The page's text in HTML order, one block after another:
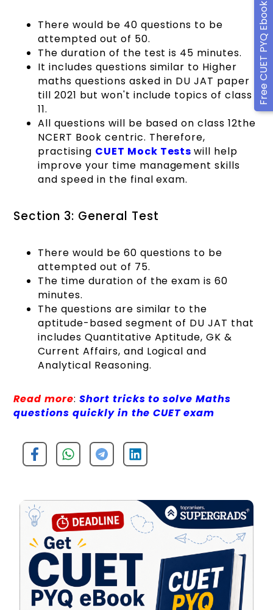
Free CUET PYQ Ebook
There would be 40 questions to be
attempted out of 50.
The duration of the test is 45 minutes.
It includes questions similar to Higher
maths questions asked in DU JAT paper
till 2021 but won't include topics of class
11.
All questions will be based on class 12the
NCERT Book centric. Therefore,
practising CUET Mock Tests will help
improve your time management skills
and speed in the final exam.
Section 3: General Test
There would be 60 questions to be
attempted out of 75.
The time duration of the exam is 60
minutes.
The questions are similar to the
aptitude-based segment of DU JAT that
includes Quantitative Aptitude, GK &
Current Affairs, and Logical and
Analytical Reasoning.
Read more: Short tricks to solve Maths
questions quickly in the CUET exam